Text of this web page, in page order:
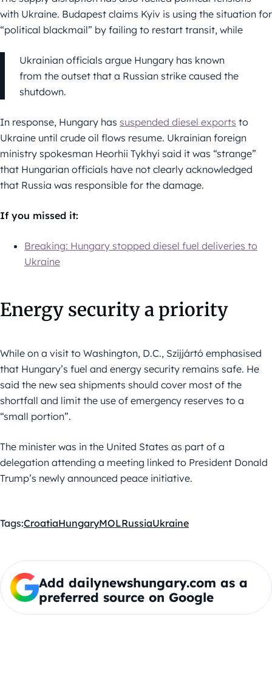
with Ukraine. Budapest claims Kyiv is using the situation for
“political blackmail” by failing to restart transit, while
Ukrainian officials argue Hungary has known
from the outset that a Russian strike caused the
shutdown.
In response, Hungary has suspended diesel exports to
Ukraine until crude oil flows resume. Ukrainian foreign
ministry spokesman Heorhii Tykhyi said it was “strange”
that Hungarian officials have not clearly acknowledged
that Russia was responsible for the damage.
If you missed it:
Breaking: Hungary stopped diesel fuel deliveries to
Ukraine
Energy security a priority
While on a visit to Washington, D.C., Szijjártó emphasised
that Hungary’s fuel and energy security remains safe. He
said the new sea shipments should cover most of the
shortfall and limit the use of emergency reserves to a
“small portion”.
The minister was in the United States as part of a
delegation attending a meeting linked to President Donald
Trump’s newly announced peace initiative.
Tags:CroatiaHungaryMOLRussiaUkraine
Add dailynewshungary.com as a
preferred source on Google